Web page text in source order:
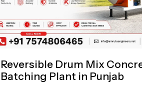
Reversible Drum Mix
Batching Plant in Punjab